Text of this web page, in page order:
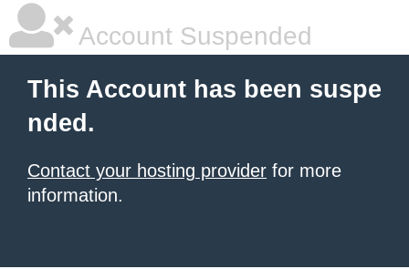
Account Suspended
This Account has been suspe
nded.
Contact your hosting provider for more
information.